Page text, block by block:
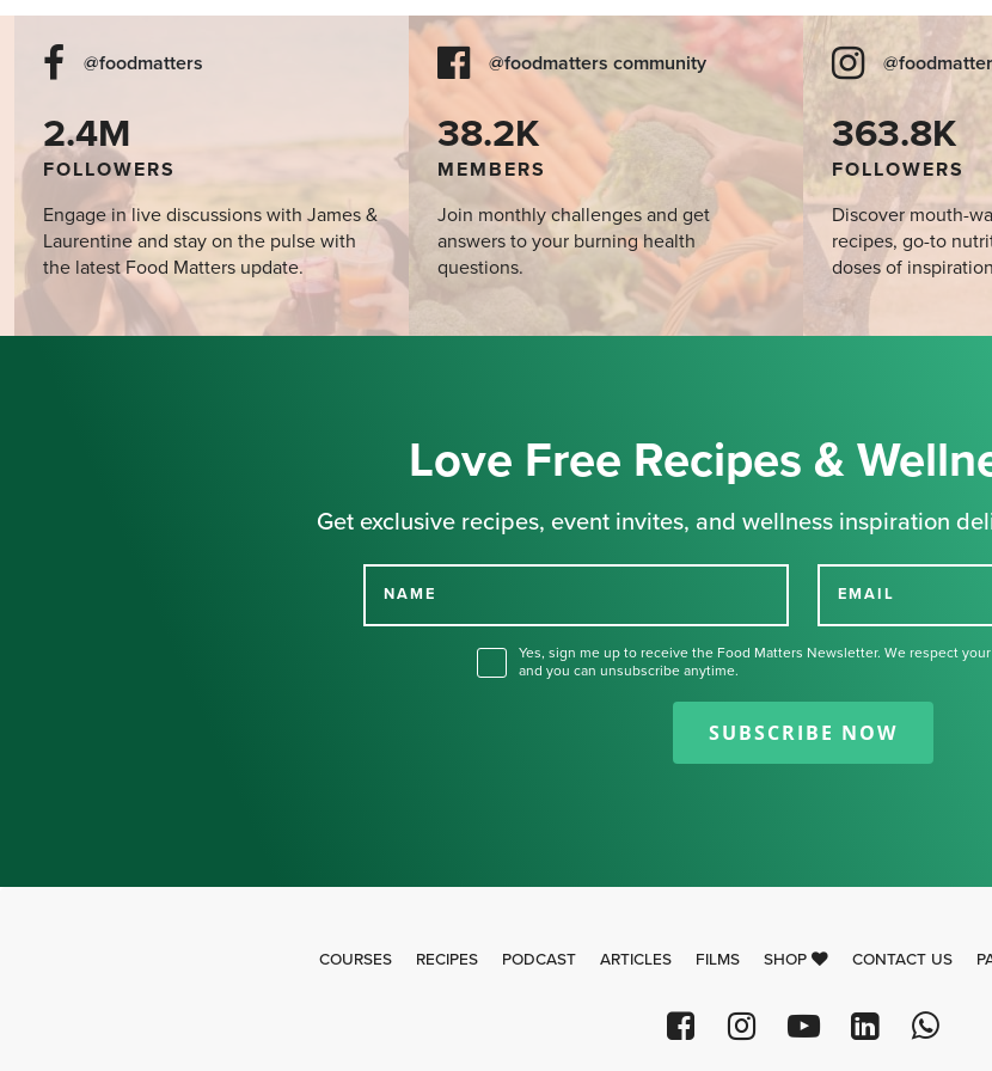
@foodmatters
2.4M
FOLLOWERS
Engage in live discussions with James &
Laurentine and stay on the pulse with
the latest Food Matters update.
@foodmatters community
38.2K
MEMBERS
Join monthly challenges and get
answers to your burning health
questions.
363.8K
FOLLOWERS
Discover mouth-
recipes, go-to
doses of
Love Free Recipes &
Get exclusive recipes, event invites, and wellness inspiration
NAME EMAIL
Yes, sign me up to receive the Food Matters Newsletter. We respect your
and you can unsubscribe anytime.
SUBSCRIBE NOW
Thank you for signing up for
newsletter.
COURSES RECIPES PODCAST ARTICLES FILMS SHOP CONTACT US